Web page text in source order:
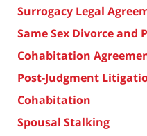
Surrogacy Legal
Same Sex Divorce and
Cohabitation
Post-Judgment
Cohabitation
Spousal Stalking